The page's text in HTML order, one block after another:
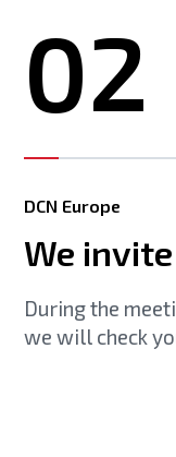
02
DCN Europe
We
During the
we will check